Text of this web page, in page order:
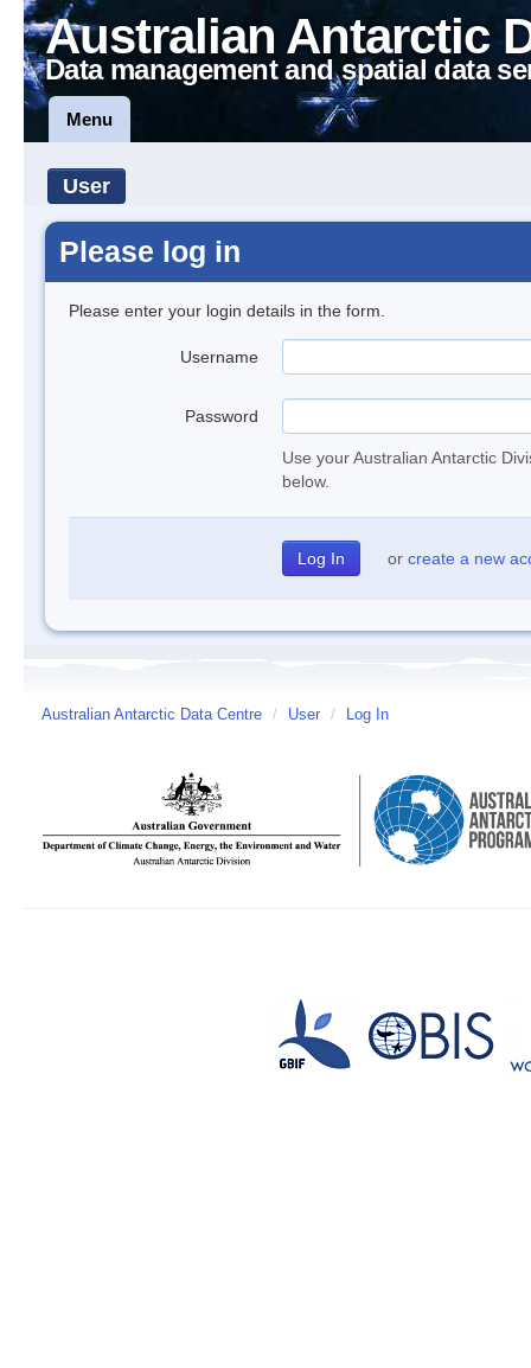
Australian Antarctic
Data management and spatial data
Menu
User
Please log in
Please enter your login details in the form.
Username
Password
Use your Australian Antarctic
below.
or create a new
Australian Antarctic Data Centre / User / Log In